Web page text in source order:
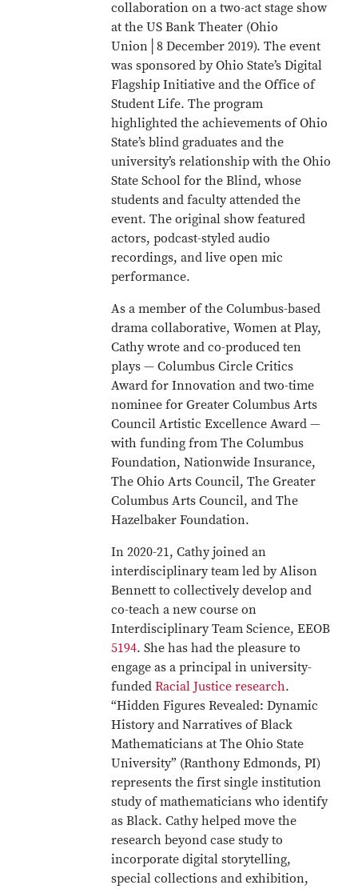
collaboration on a two-act stage show
at the US Bank Theater (Ohio
Union│8 December 2019). The event
was sponsored by Ohio State’s Digital
Flagship Initiative and the Office of
Student Life. The program
highlighted the achievements of Ohio
State’s blind graduates and the
university’s relationship with the Ohio
State School for the Blind, whose
students and faculty attended the
event. The original show featured
actors, podcast-styled audio
recordings, and live open mic
performance.
As a member of the Columbus-based
drama collaborative, Women at Play,
Cathy wrote and co-produced ten
plays — Columbus Circle Critics
Award for Innovation and two-time
nominee for Greater Columbus Arts
Council Artistic Excellence Award —
with funding from The Columbus
Foundation, Nationwide Insurance,
The Ohio Arts Council, The Greater
Columbus Arts Council, and The
Hazelbaker Foundation.
In 2020-21, Cathy joined an
interdisciplinary team led by Alison
Bennett to collectively develop and
co-teach a new course on
Interdisciplinary Team Science, EEOB
5194. She has had the pleasure to
engage as a principal in university-
fundedRacial Justice research.
“Hidden Figures Revealed: Dynamic
History and Narratives of Black
Mathematicians at The Ohio State
University” (Ranthony Edmonds, PI)
represents the first single institution
study of mathematicians who identify
as Black. Cathy helped move the
research beyond case study to
incorporate digital storytelling,
special collections and exhibition,